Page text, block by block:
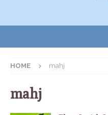
HOME mahj
mahj